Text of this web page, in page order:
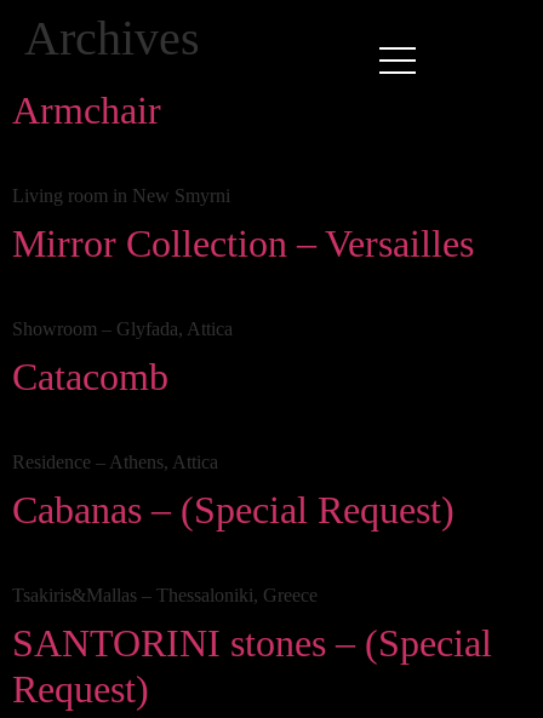
Archives
Armchair
Living room in New Smyrni
Mirror Collection – Versailles
Showroom – Glyfada, Attica
Catacomb
Residence – Athens, Attica
Cabanas – (Special Request)
Tsakiris&Mallas – Thessaloniki, Greece
SANTORINI stones – (Special
Request)